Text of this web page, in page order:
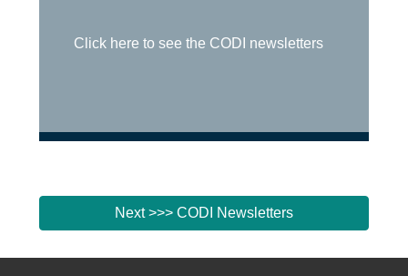
Click here to see the CODI newsletters
Next >>> CODI Newsletters